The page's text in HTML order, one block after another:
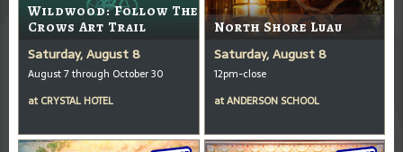
Wildwood: Follow The
Crows Art Trail
Saturday, August 8
August 7 through October 30
at CRYSTAL HOTEL
North Shore Luau
Saturday, August 8
12pm-close
atANDERSON SCHOOL